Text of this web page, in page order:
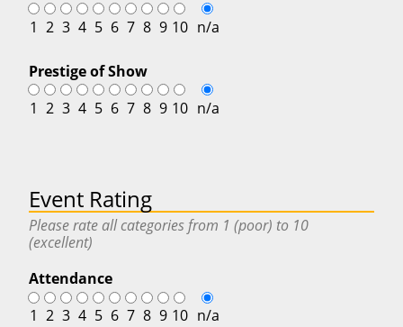
1 2 3 4 5 6 7 8 9 10 n/a
Prestige of Show
1 2 3 4 5 6 7 8 9 10 n/a
Event Rating
Please rate all categories from 1 (poor) to 10
(excellent)
Attendance
1 2 3 4 5 6 7 8 9 10 n/a